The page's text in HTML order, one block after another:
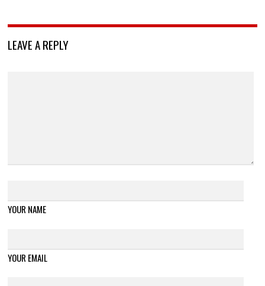
LEAVE A REPLY
YOUR NAME
YOUR EMAIL